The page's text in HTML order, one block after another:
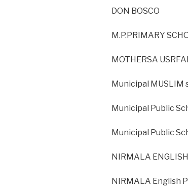
DON BOSCO
M.P.PRIMARY
MOTHERSA
Municipal MUSLIM
Municipal Public
Municipal Public
NIRMALA
NIRMALA English